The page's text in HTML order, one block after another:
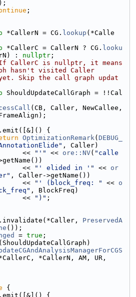
;
*CallerN = CG. lookup (*Calle
*CallerC = CallerN ? CG. looku
: nullptr ;
CallerC is nullptr, it means
hasn't visited Caller
Skip the call graph updat
ShouldUpdateCallGraph = !!Cal
(CB, Caller, NewCallee,
{
OptimizationRemark( DEBUG_
, Caller)
<<
"'" << ore::NV( "calle
<<
"' elided in '" << or
, Caller->getName())
<<
"' (block_freq: " << o
, BlockFreq)
<<
")" ;
.invalidate(*Caller, PreservedA
());
= true ;
*CallerN, AM, UR,
{
{